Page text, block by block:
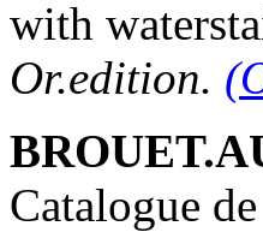
with
Or.edition.
Catalogue